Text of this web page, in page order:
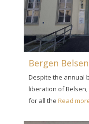
Bergen
Despite the annual
liberation of
for all theRead